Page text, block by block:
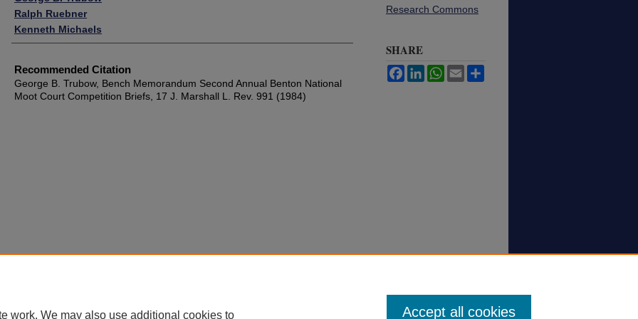
Ralph Ruebner
Kenneth Michaels
Recommended Citation
George B. Trubow, Bench Memorandum Second Annual Benton National
Moot Court Competition Briefs, 17 J. Marshall L. Rev. 991 (1984)
Research Commons
SHARE
FacebookLinkedInWhatsApp
Email
work. We may also use additional cookies to Accept all cookies